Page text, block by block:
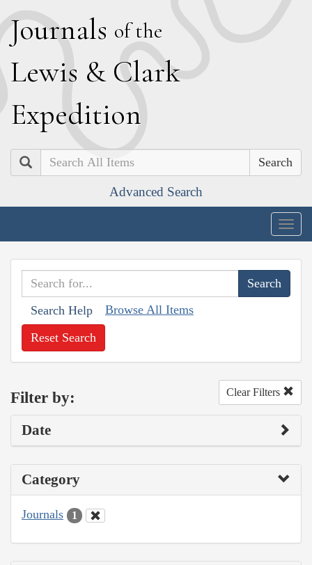
Journals of the
Lewis & Clark
Expedition
Search
Advanced Search
Search Help Browse All Items
Reset Search
Filter by: Clear Filters
Date
Category
Journals 1